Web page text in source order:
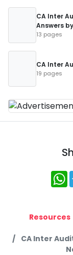
CA Inter
Answers
13 pages
CA Inter
19 pages
Resources
CA Inter